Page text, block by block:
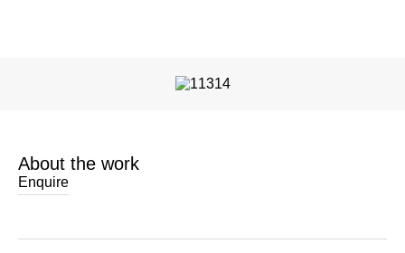
About the work
Enquire